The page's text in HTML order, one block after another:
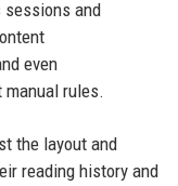
sessions and
even
rules.
the layout and
reading history and